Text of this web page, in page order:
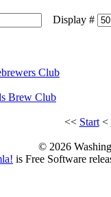
Display #
Club
Brew Club
<< Start<
© 2026
is Free Software